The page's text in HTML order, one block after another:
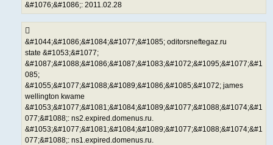
&#1076;&#1086;: 2011.02.28
&#1044;&#1086;&#1084;&#1077;&#1085; oditorsneftegaz.ru
state &#1053;&#1077;
&#1087;&#1088;&#1086;&#1087;&#1083;&#1072;&#1095;&#1077;&#1
085;
&#1055;&#1077;&#1088;&#1089;&#1086;&#1085;&#1072; james
wellington kwame
&#1053;&#1077;&#1081;&#1084;&#1089;&#1077;&#1088;&#1074;&#1
077;&#1088;: ns2.expired.domenus.ru.
&#1053;&#1077;&#1081;&#1084;&#1089;&#1077;&#1088;&#1074;&#1
077;&#1088;: ns1.expired.domenus.ru.